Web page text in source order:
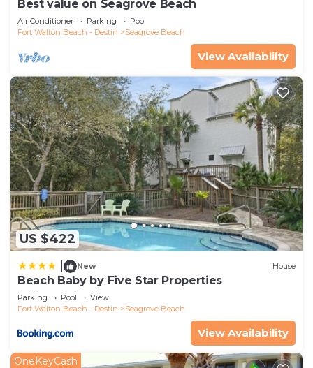
Best value on Seagrove Beach
Air Conditioner Parking
Pool
Fort Walton Beach - Destin
Seagrove Beach
View Availability
US $422
New House
Beach Baby by Five Star Properties
Parking Pool
View
Fort Walton Beach - Destin
Seagrove Beach
View Availability
OneKeyCash